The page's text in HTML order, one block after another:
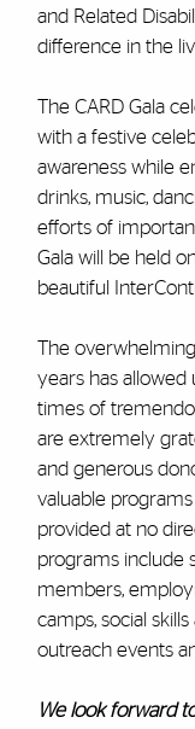
and Related
difference in the
The CARD Gala
with a festive
awareness while
drinks, music,
efforts of
Gala will be held
beautiful
The
years has allowed
times of
are extremely
and generous
valuable
provided at no
programs include
members,
camps, social
outreach events
We look forward